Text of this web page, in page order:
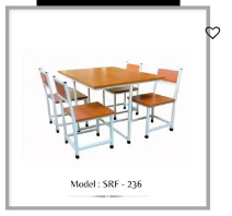
Quick View